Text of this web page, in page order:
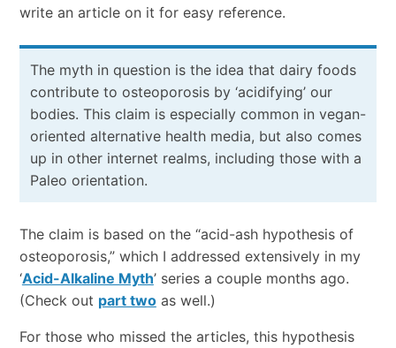
write an article on it for easy reference.
The myth in question is the idea that dairy foods
contribute to osteoporosis by ‘acidifying’ our
bodies. This claim is especially common in vegan-
oriented alternative health media, but also comes
up in other internet realms, including those with a
Paleo orientation.
The claim is based on the “acid-ash hypothesis of
osteoporosis,” which I addressed extensively in my
‘Acid-Alkaline Myth’ series a couple months ago.
(Check out part twoas well.)
For those who missed the articles, this hypothesis